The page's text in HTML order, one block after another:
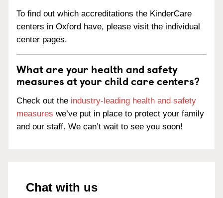
To find out which accreditations the KinderCare
centers in Oxford have, please visit the individual
center pages.
What are your health and safety
measures at your child care centers?
Check out the industry-leading health and safety
measures we’ve put in place to protect your family
and our staff. We can’t wait to see you soon!
Chat with us